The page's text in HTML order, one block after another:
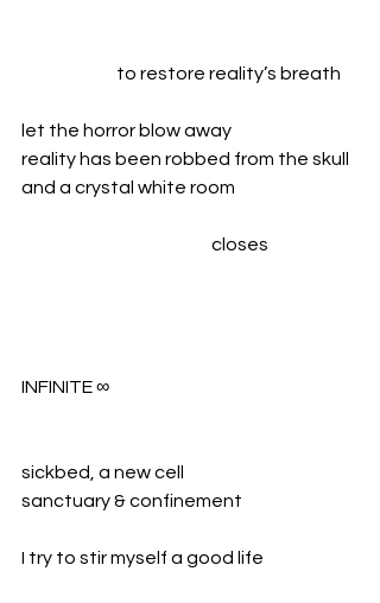
		to restore reality’s breath
let the horror blow away
reality has been robbed from the skull
and a crystal white room
				closes
INFINITE ∞
sickbed, a new cell
sanctuary & confinement
I try to stir myself a good life